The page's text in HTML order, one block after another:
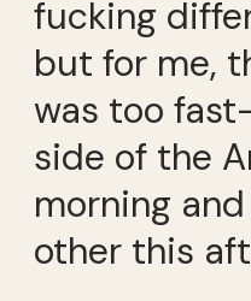
fucking
but for me,
was too
side of the
morning and
other this